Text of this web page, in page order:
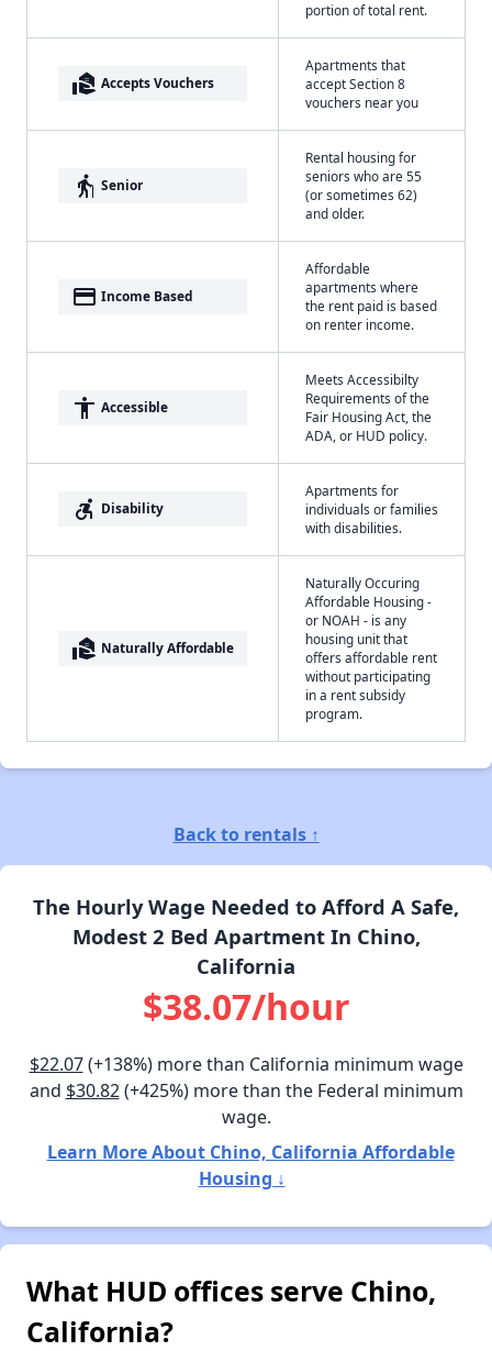
portion of total rent.
real_estate_agent Accepts Vouchers
Apartments that
accept Section 8
vouchers near you
elderly Senior
Rental housing for
seniors who are 55
(or sometimes 62)
and older.
payment Income Based
Affordable
apartments where
the rent paid is based
on renter income.
accessibility Accessible
Meets Accessibilty
Requirements of the
Fair Housing Act, the
ADA, or HUD policy.
accessible_forward Disability
Apartments for
individuals or families
with disabilities.
real_estate_agent Naturally Affordable
Naturally Occuring
Affordable Housing -
or NOAH - is any
housing unit that
offers affordable rent
without participating
in a rent subsidy
program.
Back to rentals ↑
The Hourly Wage Needed to Afford A Safe,
Modest 2 Bed Apartment In Chino,
California
$38.07/hour
$22.07(+138%) more than California minimum wage
and $30.82(+425%) more than the Federal minimum
wage.
Learn More About Chino, California Affordable
Housing ↓
What HUD offices serve Chino,
California?